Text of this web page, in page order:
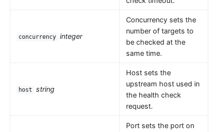
concurrency integer
Concurrency sets the
number of targets to
be checked at the
same time.
host string
Host sets the
upstream host used in
the health check
request.
Port sets the port on